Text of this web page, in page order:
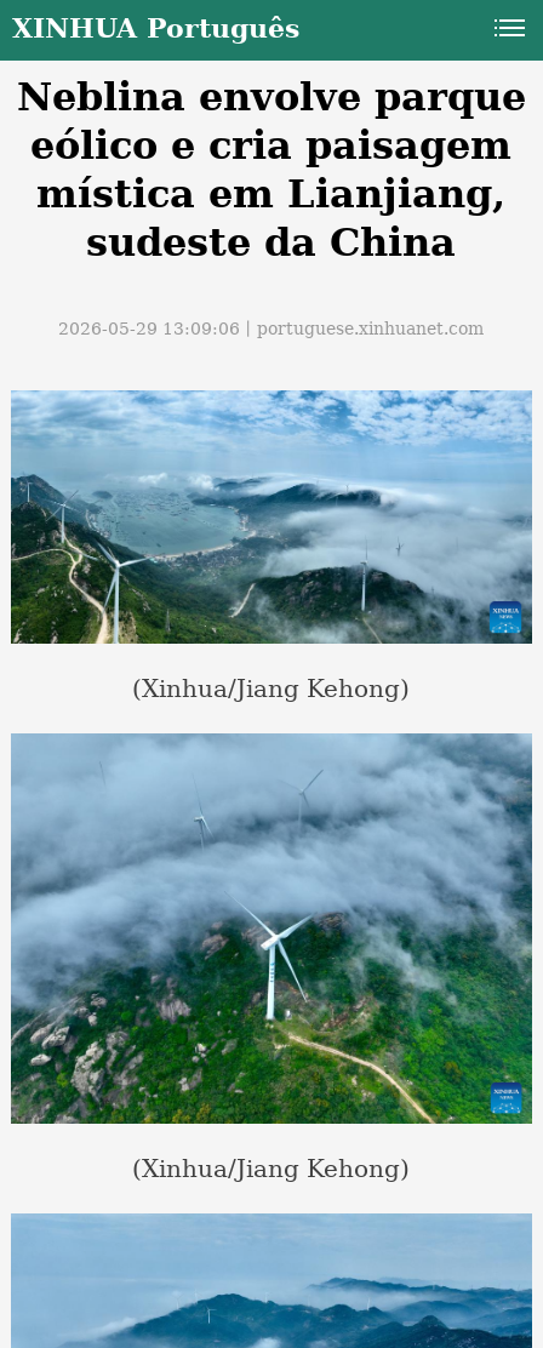
XINHUA Português
Neblina envolve parque
eólico e cria paisagem
mística em Lianjiang,
sudeste da China
2026-05-29 13:09:06丨portuguese.xinhuanet.com
(Xinhua/Jiang Kehong)
(Xinhua/Jiang Kehong)